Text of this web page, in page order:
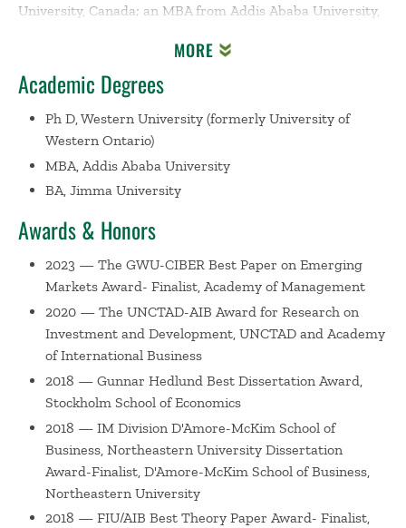
University, Canada; an MBA from Addis Ababa University,
University, Ethiopia, where he graduated with a Gold
Medal.
Yamlaksira has taught strategy courses at the
undergraduate and graduate levels across several
academic institutions. He co-authored two strategy cases:
one onEthiopian Airlinesand another on a Kenyan social
on the interplay between businesses and sustainable
development (with particular emphasis on Africa,
economic institutions, and inequality) and examines topics
in strategic management, international business, and
entrepreneurship areas. His research has been published
in leading business journals such as
Theory and Practice
,Global Strategy Journal,
Journal of
International Business Policy, and Journal of World
Stockholm School of Economics 2016-2018
Gunnar Hedlund Best Dissertation Award
and the 2020
UNCTAD-AIB Award for Research on Investment and
Development
MORE
Academic Degrees
Ph D, Western University (formerly University of
Western Ontario)
MBA, Addis Ababa University
BA, Jimma University
Awards & Honors
2023 — The GWU-CIBER Best Paper on Emerging
Markets Award- Finalist, Academy of Management
2020 — The UNCTAD-AIB Award for Research on
Investment and Development, UNCTAD and Academy
of International Business
2018 — Gunnar Hedlund Best Dissertation Award,
Stockholm School of Economics
2018 — IM Division D'Amore-McKim School of
Business, Northeastern University Dissertation
Award-Finalist, D'Amore-McKim School of Business,
Northeastern University
2018 — FIU/AIB Best Theory Paper Award- Finalist,